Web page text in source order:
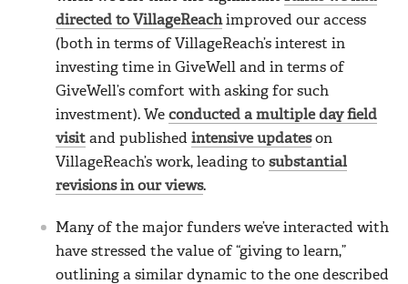
directed to VillageReachimproved our access
(both in terms of VillageReach’s interest in
investing time in GiveWell and in terms of
GiveWell’s comfort with asking for such
investment). We conducted a multiple day field
visit and published intensive updateson
VillageReach’s work, leading to substantial
revisions in our views.
Many of the major funders we’ve interacted with
have stressed the value of “giving to learn,”
outlining a similar dynamic to the one described